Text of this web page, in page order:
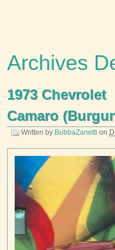
Archives
1973 Chevrolet
Camaro
Written by BubbaZanetti on